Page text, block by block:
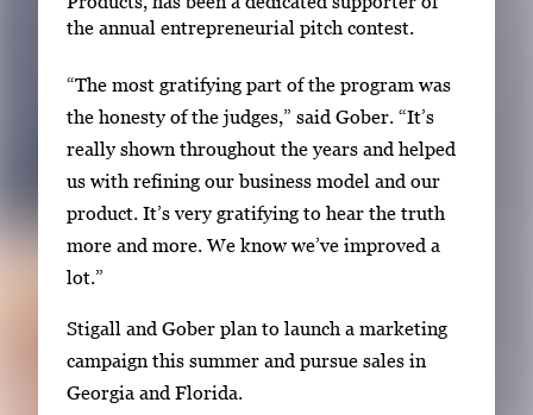
the annual entrepreneurial pitch contest.
“The most gratifying part of the program was
the honesty of the judges,” said Gober. “It’s
really shown throughout the years and helped
us with refining our business model and our
product. It’s very gratifying to hear the truth
more and more. We know we’ve improved a
lot.”
Stigall and Gober plan to launch a marketing
campaign this summer and pursue sales in
Georgia and Florida.